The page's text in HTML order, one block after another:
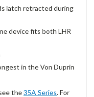
latch retracted during
device fits both LHR
in the Von Duprin
the35A Series. For